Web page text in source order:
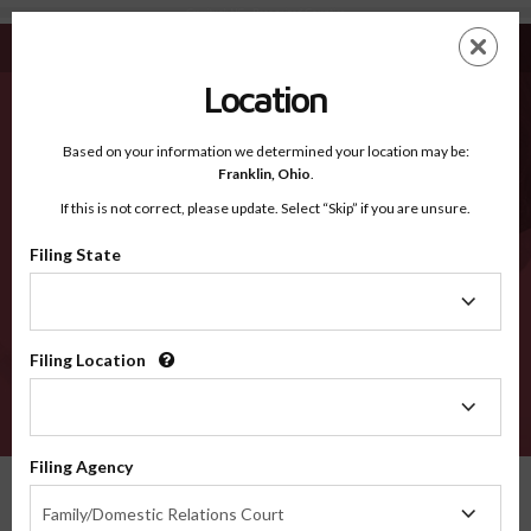
Currituck NC - Recognized Counties
EN
Recognized Counties
2600
Location
Based on your information we determined your location may be:
Franklin, Ohio.
If this is not correct, please update. Select “Skip” if you are unsure.
Filing State
Filing Location
Filing Agency
Family/Domestic Relations Court
Agency